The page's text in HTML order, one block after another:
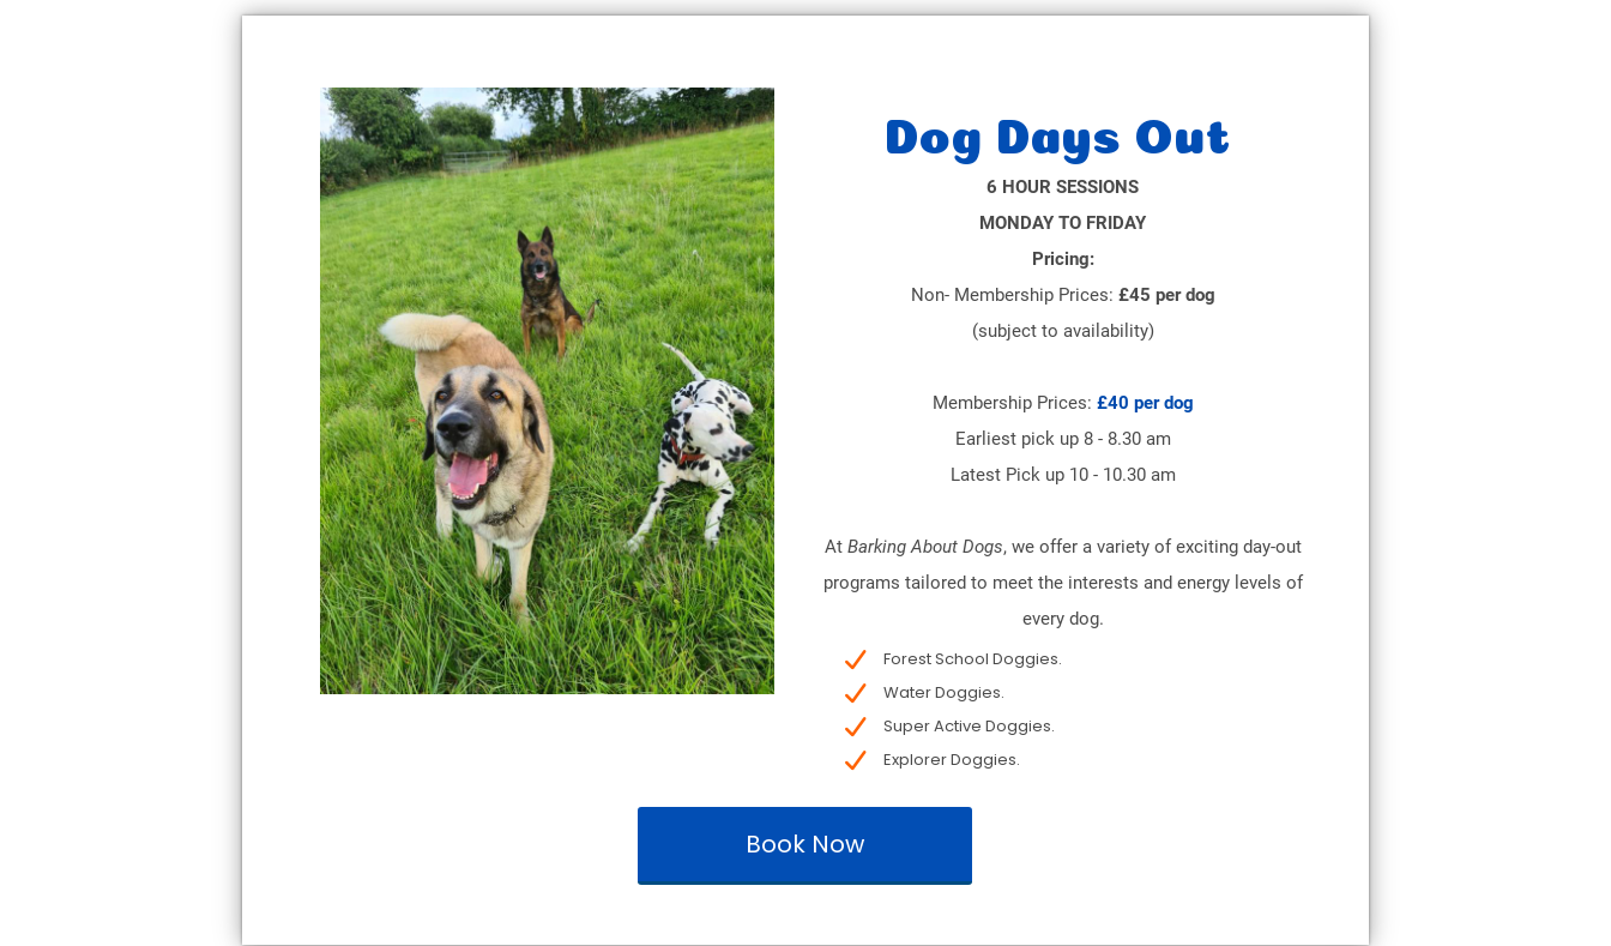
Dog Days Out
6 HOUR SESSIONS
MONDAY TO FRIDAY
Pricing:
Non- Membership Prices: £45 per dog
(subject to availability)
Membership Prices: £40 per dog
Earliest pick up 8 - 8.30 am
Latest Pick up 10 - 10.30 am
At Barking About Dogs, we offer a variety of exciting day-out
programs tailored to meet the interests and energy levels of
every dog.
Forest School Doggies.
Water Doggies.
Super Active Doggies.
Explorer Doggies.
Book Now